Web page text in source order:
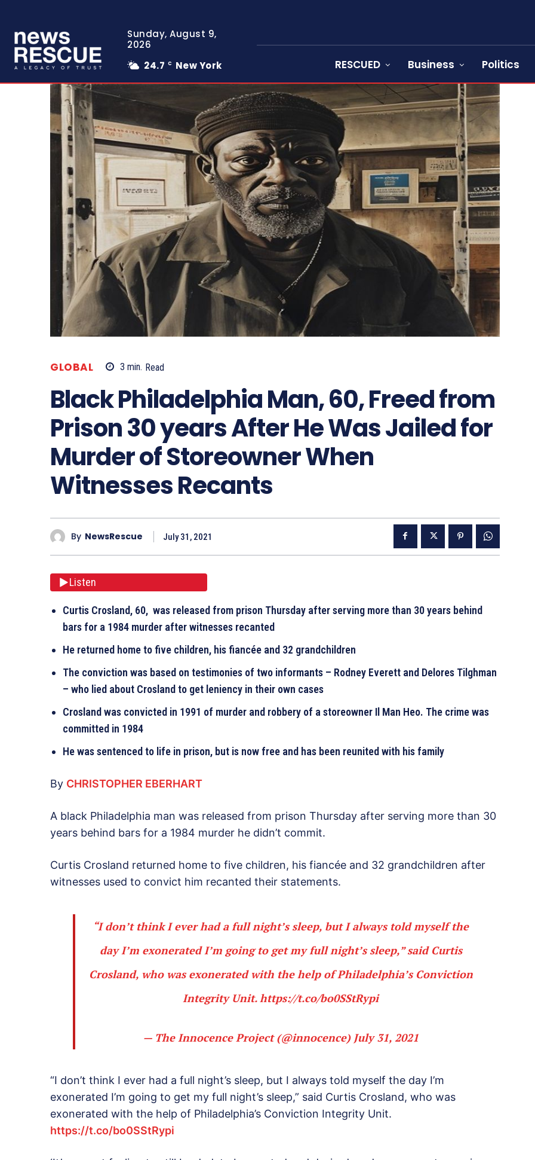
Sunday, August 9,
2026
24.7 C New York RESCUED Business Politics
GLOBAL 3 min. Read
Black Philadelphia Man, 60, Freed from
Prison 30 years After He Was Jailed for
Murder of Storeowner When
Witnesses Recants
By NewsRescue July 31, 2021
Listen
Curtis Crosland, 60, was released from prison Thursday after serving more than 30 years behind
bars for a 1984 murder after witnesses recanted
He returned home to five children, his fiancée and 32 grandchildren
The conviction was based on testimonies of two informants – Rodney Everett and Delores Tilghman
– who lied about Crosland to get leniency in their own cases
Crosland was convicted in 1991 of murder and robbery of a storeowner Il Man Heo. The crime was
committed in 1984
He was sentenced to life in prison, but is now free and has been reunited with his family
By CHRISTOPHER EBERHART
A black Philadelphia man was released from prison Thursday after serving more than 30
years behind bars for a 1984 murder he didn’t commit.
Curtis Crosland returned home to five children, his fiancée and 32 grandchildren after
witnesses used to convict him recanted their statements.
“I don’t think I ever had a full night’s sleep, but I always told myself the
day I’m exonerated I’m going to get my full night’s sleep,” said Curtis
Crosland, who was exonerated with the help of Philadelphia’s Conviction
Integrity Unit. https://t.co/bo0SStRypi
— The Innocence Project (@innocence) July 31, 2021
“I don’t think I ever had a full night’s sleep, but I always told myself the day I’m
exonerated I’m going to get my full night’s sleep,” said Curtis Crosland, who was
exonerated with the help of Philadelphia’s Conviction Integrity Unit.
https://t.co/bo0SStRypi